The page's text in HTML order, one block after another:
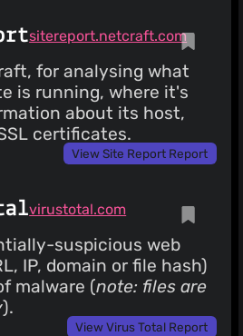
sitereport.netcraft.com
for analysing what
is running, where it's
about its host,
certificates.
View Site Report Report
virustotal.com
suspicious web
IP, domain or file hash)
malware (note: files are
).
View Virus Total Report